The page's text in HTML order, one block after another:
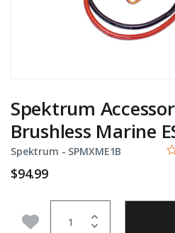
Spektrum
Brushless Marine
Spektrum - Item No.
SPMXME1B 5
$94.99
Add to Wishlist